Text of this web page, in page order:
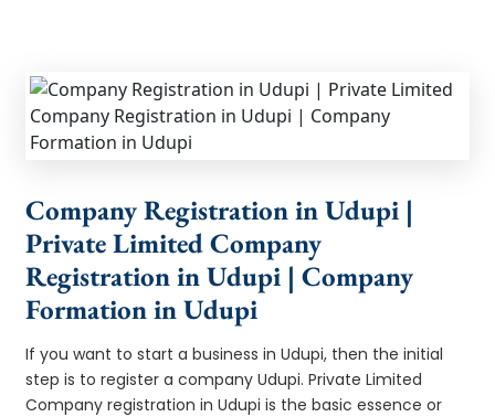
Company Registration in Udupi |
Private Limited Company
Registration in Udupi | Company
Formation in Udupi
If you want to start a business in Udupi, then the initial
step is to register a company Udupi. Private Limited
Company registration in Udupi is the basic essence or